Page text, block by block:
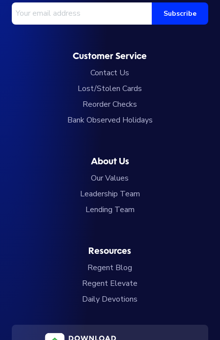
Subscribe
Customer Service
Contact Us
Lost/Stolen Cards
Reorder Checks
Bank Observed Holidays
About Us
Our Values
Leadership Team
Lending Team
Resources
Regent Blog
Regent Elevate
Daily Devotions